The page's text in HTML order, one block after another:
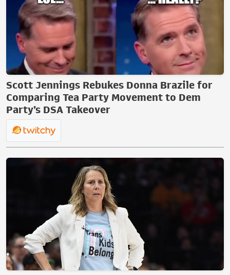
Scott Jennings Rebukes Donna Brazile for
Comparing Tea Party Movement to Dem
Party’s DSA Takeover